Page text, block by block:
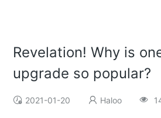
Revelation! Why is
upgrade so popular?
2021-01-20 Haloo